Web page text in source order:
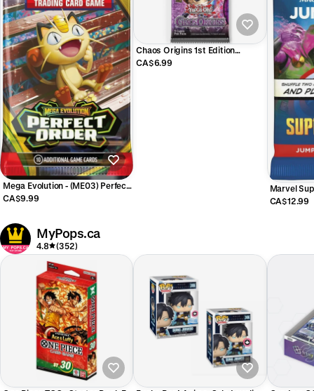
Mega Evolution - (ME03) Perfect
Order - Booster Pack (ENGLISH)
CA$9.99
Chaos Origins 1st Edition
Booster Pack
CA$6.99
Marvel
CA$12.99
MyPops.ca
4.8 (352)